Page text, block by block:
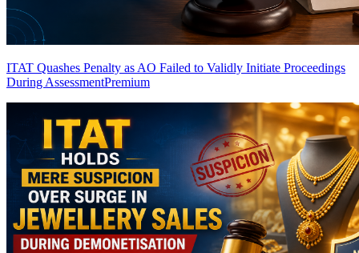
ITAT Quashes Penalty as AO Failed to Validly Initiate Proceedings
During AssessmentPremium